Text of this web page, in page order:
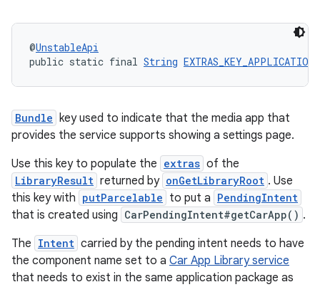
@UnstableApi
public static final String
Bundle key used to indicate that the media app that
provides the service supports showing a settings page.
Use this key to populate the extras of the
LibraryResult returned by onGetLibraryRoot . Use
this key with putParcelable to put a PendingIntent
that is created using CarPendingIntent#getCarApp() .
The Intent carried by the pending intent needs to have
the component name set to a Car App Library service
that needs to exist in the same application package as